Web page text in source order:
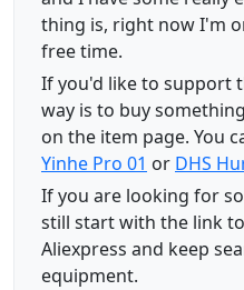
thing is, right now I'm
free time.
If you'd like to support
way is to buy
on the item page. You
Yinhe Pro 01 or DHS
If you are looking for
still start with the link to
Aliexpress and keep
equipment.